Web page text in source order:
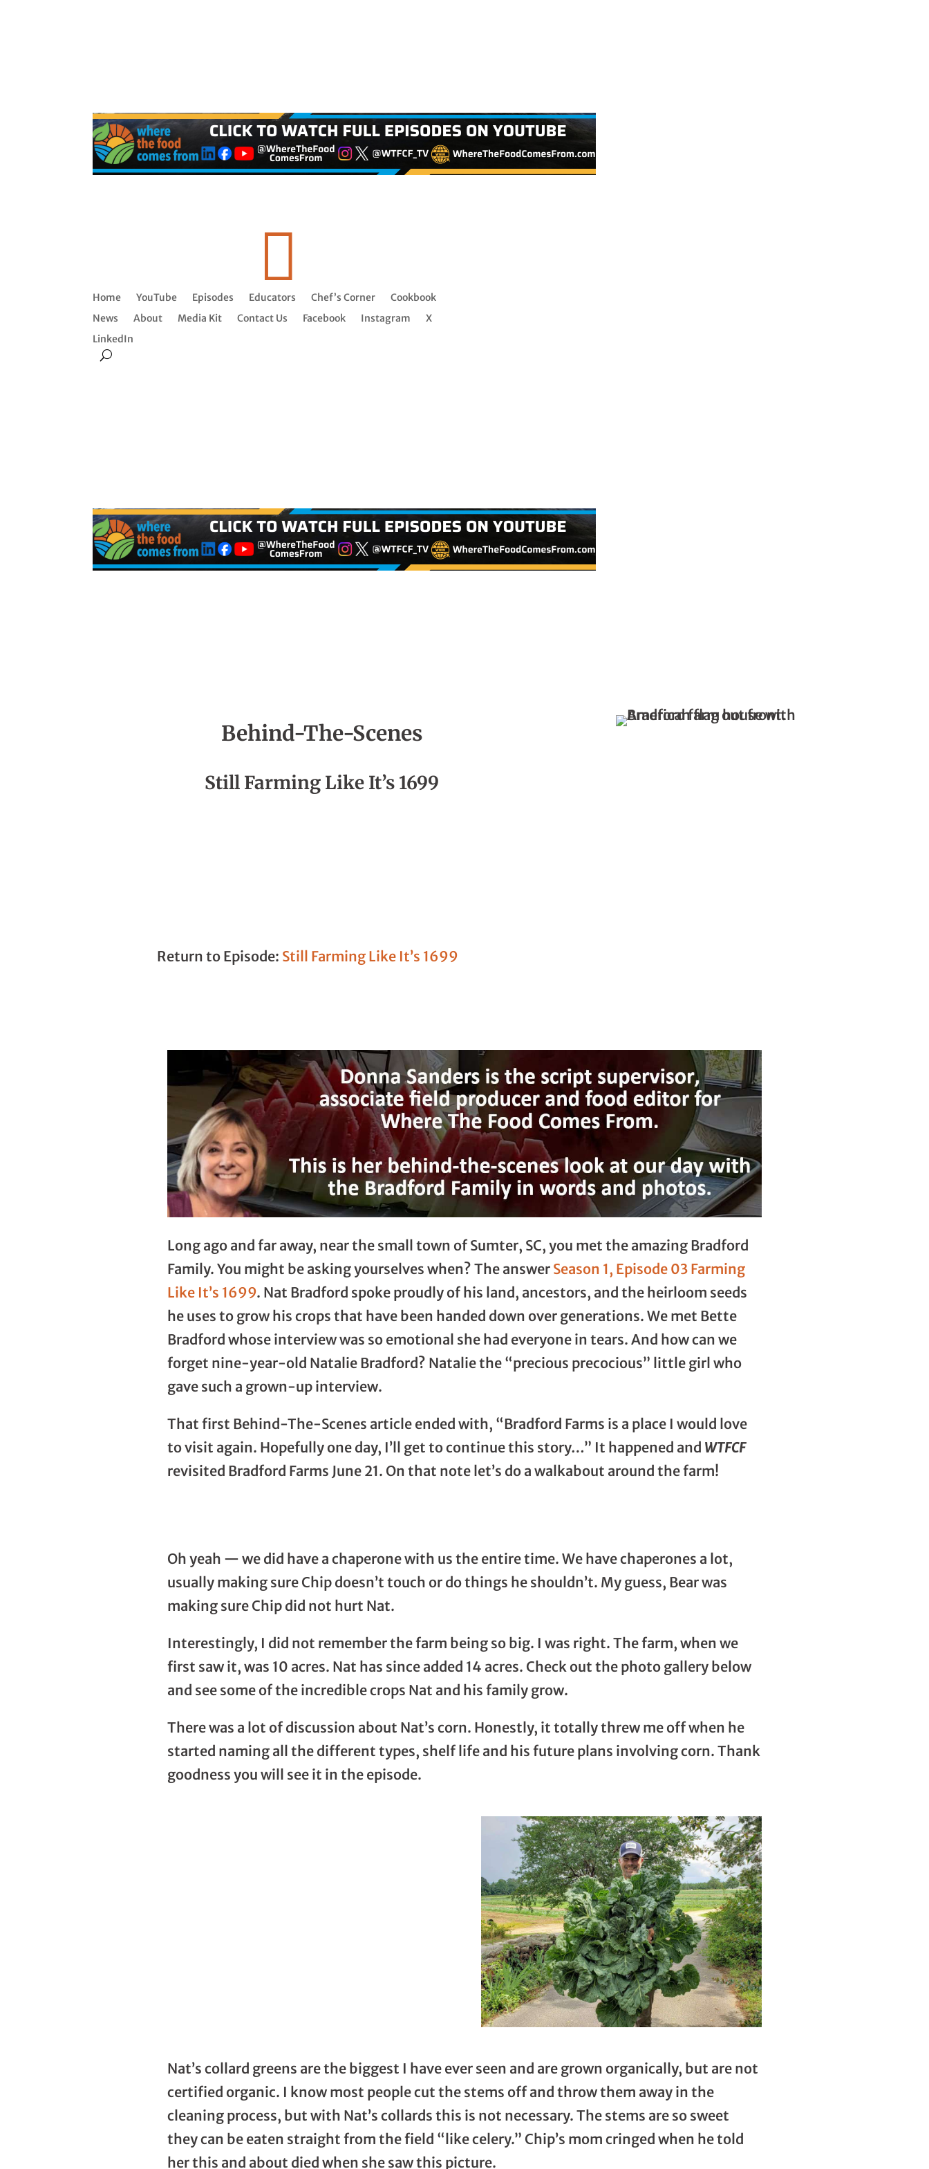

Home YouTube Episodes Educators Chef’s Corner
Cookbook
News
About Media Kit Contact Us Facebook Instagram
X
LinkedIn
Behind-The-Scenes
Still Farming Like It’s 1699
Return to Episode: Still Farming Like It’s 1699
Long ago and far away, near the small town of Sumter, SC, you met the amazing Bradford
Family. You might be asking yourselves when? The answer Season 1, Episode 03 Farming
Like It’s 1699. Nat Bradford spoke proudly of his land, ancestors, and the heirloom seeds
he uses to grow his crops that have been handed down over generations. We met Bette
Bradford whose interview was so emotional she had everyone in tears. And how can we
forget nine-year-old Natalie Bradford? Natalie the “precious precocious” little girl who
gave such a grown-up interview.
That first Behind-The-Scenes article ended with, “Bradford Farms is a place I would love
to visit again. Hopefully one day, I’ll get to continue this story…” It happened and WTFCF
revisited Bradford Farms June 21. On that note let’s do a walkabout around the farm!
Oh yeah — we did have a chaperone with us the entire time. We have chaperones a lot,
usually making sure Chip doesn’t touch or do things he shouldn’t. My guess, Bear was
making sure Chip did not hurt Nat.
Interestingly, I did not remember the farm being so big. I was right. The farm, when we
first saw it, was 10 acres. Nat has since added 14 acres. Check out the photo gallery below
and see some of the incredible crops Nat and his family grow.
There was a lot of discussion about Nat’s corn. Honestly, it totally threw me off when he
started naming all the different types, shelf life and his future plans involving corn. Thank
goodness you will see it in the episode.
Nat’s collard greens are the biggest I have ever seen and are grown organically, but are not
certified organic. I know most people cut the stems off and throw them away in the
cleaning process, but with Nat’s collards this is not necessary. The stems are so sweet
they can be eaten straight from the field “like celery.” Chip’s mom cringed when he told
her this and about died when she saw this picture.